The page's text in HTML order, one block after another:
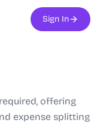
Sign In
offering
expense splitting